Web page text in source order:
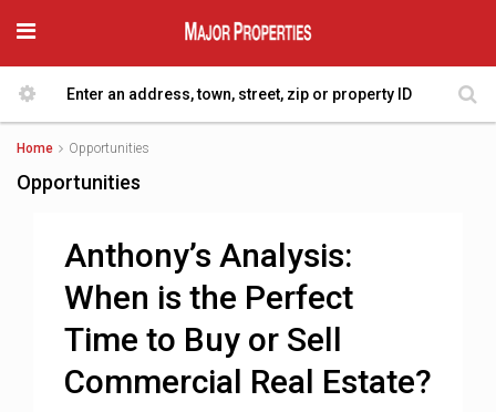
Home Opportunities
Opportunities
Anthony’s Analysis:
When is the Perfect
Time to Buy or Sell
Commercial Real Estate?